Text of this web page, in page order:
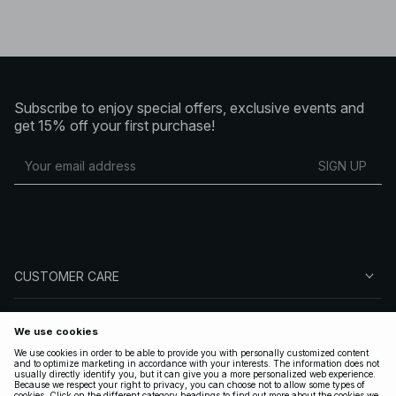
Subscribe to enjoy special offers, exclusive events and
get 15% off your first purchase!
SIGN UP
CUSTOMER CARE
FOLLOW US